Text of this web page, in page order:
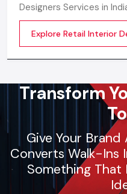
Designers Services in
creative designing,
selection, theme
synchronization, lighting
Explore Retail Interior
Transform
Give Your
Converts Walk-Ins
Something That